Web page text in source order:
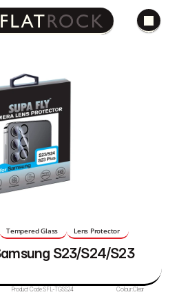
Tempered Glass Lens Protector
S23/S24/S23
Product Code:SFL-TGSS24 Colour:Clear